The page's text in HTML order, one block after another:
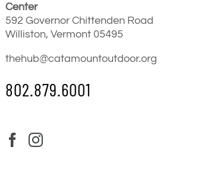
Center
592 Governor Chittenden Road
Williston, Vermont 05495
thehub@catamountoutdoor.org
802.879.6001